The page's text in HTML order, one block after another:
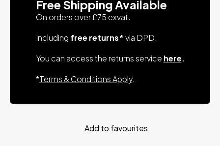
Free Shipping Available
On orders over £75 exvat.
Including free returns*via DPD.
You can access the returns service here.
*Terms & Conditions Apply.
Add to favourites